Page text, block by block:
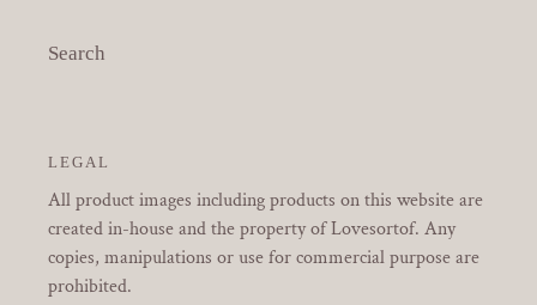
Search
LEGAL
All product images including products on this website are
created in-house and the property of Lovesortof. Any
copies, manipulations or use for commercial purpose are
prohibited.